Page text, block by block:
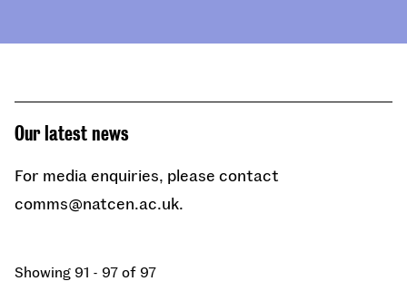
Our latest news
For media enquiries, please contact
comms@natcen.ac.uk.
Showing 91 - 97 of 97